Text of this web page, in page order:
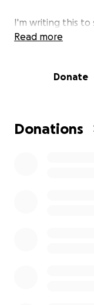
I'm writing this to
help with his
from me and my
Read more
Donate
Donations